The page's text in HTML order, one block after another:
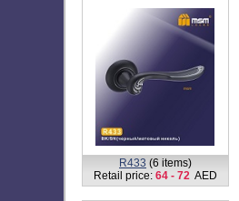
R433 (6 items)
Retail price: 64 - 72 AED